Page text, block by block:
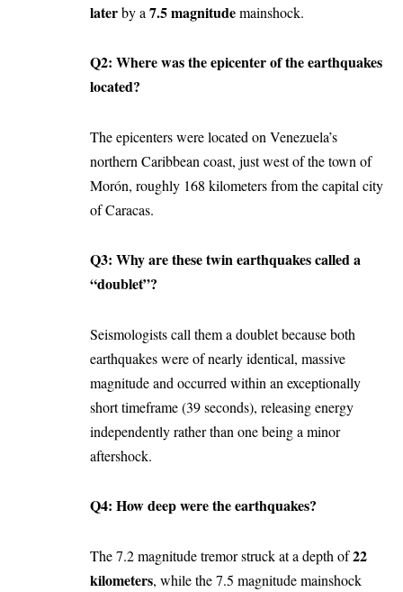
laterby a 7.5 magnitudemainshock.
Q2: Where was the epicenter of the earthquakes
located?
The epicenters were located on Venezuela’s
northern Caribbean coast, just west of the town of
Morón, roughly 168 kilometers from the capital city
of Caracas.
Q3: Why are these twin earthquakes called a
“doublet”?
Seismologists call them a doublet because both
earthquakes were of nearly identical, massive
magnitude and occurred within an exceptionally
short timeframe (39 seconds), releasing energy
independently rather than one being a minor
aftershock.
Q4: How deep were the earthquakes?
The 7.2 magnitude tremor struck at a depth of22
kilometers, while the 7.5 magnitude mainshock